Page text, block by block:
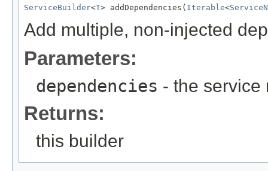
ServiceBuilder<T> addDependencies( Iterable<
Add multiple, non-injected
Parameters:
dependencies - the service
Returns:
this builder